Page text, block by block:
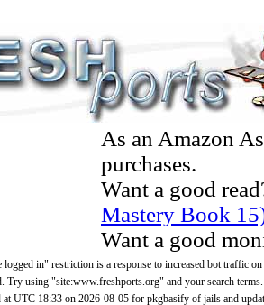
As an Amazon
purchases.
Want a good
Mastery Book
Want a good
in" restriction is a response to increased bot traffic
Try using "site:www.freshports.org" and your search terms.
UTC 18:33 on 2026-08-05 for pkgbasify of jails and